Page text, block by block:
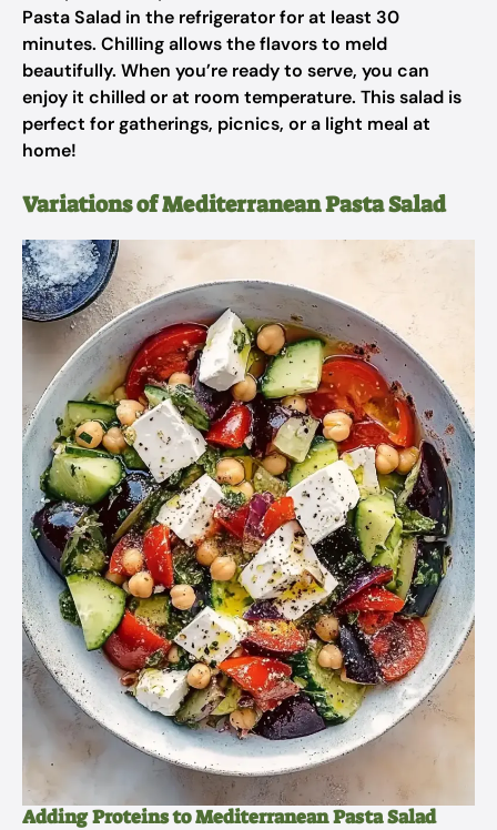
Pasta Salad in the refrigerator for at least 30
minutes. Chilling allows the flavors to meld
beautifully. When you’re ready to serve, you can
enjoy it chilled or at room temperature. This salad is
perfect for gatherings, picnics, or a light meal at
home!
Variations of Mediterranean Pasta Salad
Adding Proteins to Mediterranean Pasta Salad